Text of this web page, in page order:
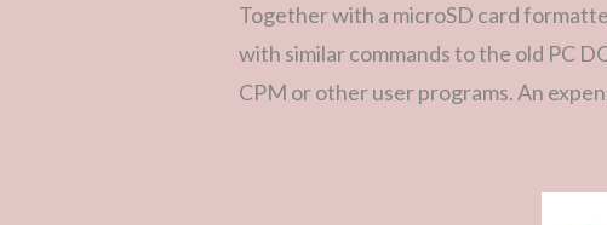
Together with a microSD card
with similar commands to the old PC
CPM or other user programs. An